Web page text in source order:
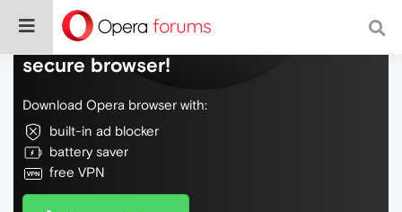
Do more on the web, with a fast and
secure browser!
Download Opera browser with:
built-in ad blocker
battery saver
free VPN